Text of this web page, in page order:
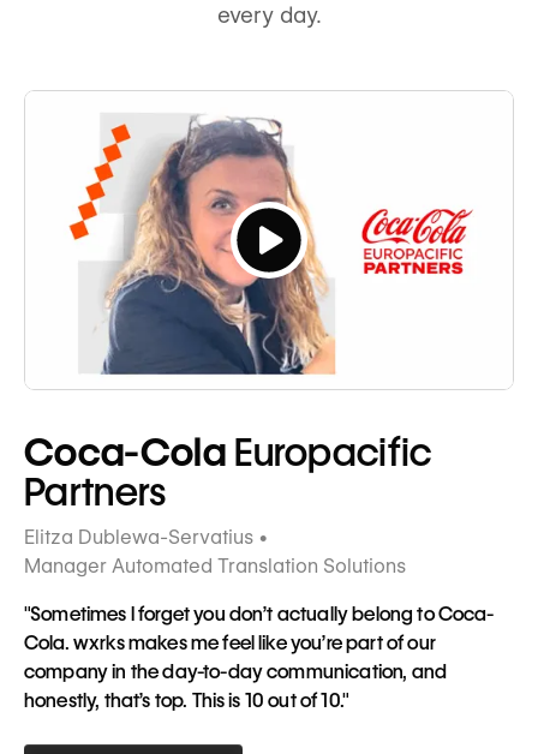
every day.
Coca-Cola Europacific
Partners
Elitza Dublewa-Servatius •
Manager Automated Translation Solutions
"Sometimes I forget you don’t actually belong to Coca-
Cola. wxrks makes me feel like you’re part of our
company in the day-to-day communication, and
honestly, that’s top. This is 10 out of 10."